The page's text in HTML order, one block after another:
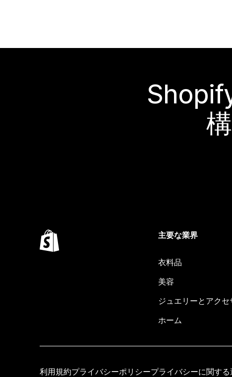
主要な業界
衣料品
美容
ジュエリーとアクセ
ホーム
利用規約プライバシーポリシープライバシーに関する